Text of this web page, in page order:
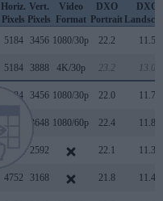
Horiz.
Pixels
Vert.
Pixels
Video
Format
DXO
Portrait
DXO
5184 3456 1080/30p 22.2 11.5
5184 3888 4K/30p 23.2 13.0
5184 3456 1080/30p 22.0 11.7
3648 1080/60p 22.4 11.8
2592 22.1 11.3
4752 3168 21.8 11.4